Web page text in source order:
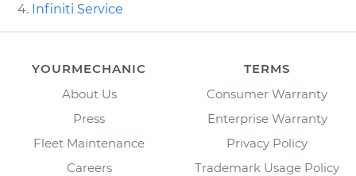
Infiniti Service
YOURMECHANIC
About Us
Press
Fleet Maintenance
Careers
TERMS
Consumer Warranty
Enterprise Warranty
Privacy Policy
Trademark Usage Policy